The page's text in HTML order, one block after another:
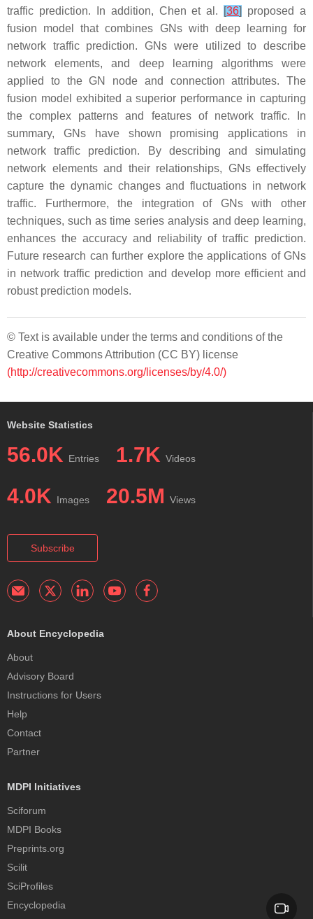
traffic prediction. In addition, Chen et al.
[36]
proposed a
fusion model that combines GNs with deep learning for
network traffic prediction. GNs were utilized to describe
network elements, and deep learning algorithms were
applied to the GN node and connection attributes. The
fusion model exhibited a superior performance in capturing
the complex patterns and features of network traffic. In
summary, GNs have shown promising applications in
network traffic prediction. By describing and simulating
network elements and their relationships, GNs effectively
capture the dynamic changes and fluctuations in network
traffic. Furthermore, the integration of GNs with other
techniques, such as time series analysis and deep learning,
enhances the accuracy and reliability of traffic prediction.
Future research can further explore the applications of GNs
in network traffic prediction and develop more efficient and
robust prediction models.
© Text is available under the terms and conditions of the
Creative Commons Attribution (CC BY) license
(http://creativecommons.org/licenses/by/4.0/)
Website Statistics
56.0K Entries 1.7K Videos
4.0K Images 20.5M Views
Subscribe
About Encyclopedia
About
Advisory Board
Instructions for Users
Help
Contact
Partner
MDPI Initiatives
Sciforum
MDPI Books
Preprints.org
Scilit
SciProfiles
Encyclopedia